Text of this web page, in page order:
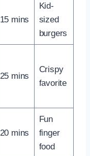
15 mins
Kid-
sized
burgers
25 mins
Crispy
favorite
20 mins
Fun
finger
food